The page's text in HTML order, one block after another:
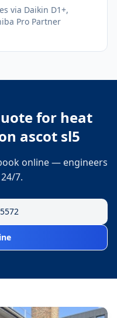
via Daikin D1+,
Pro Partner
for heat
ascot sl5
online — engineers
7.